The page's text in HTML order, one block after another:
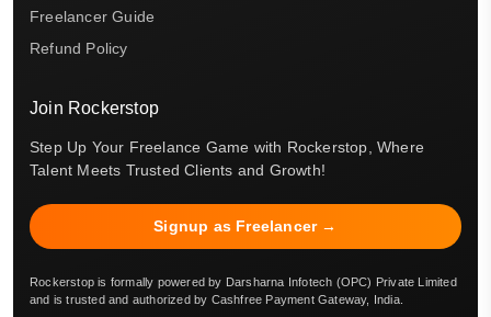
Freelancer Guide
Refund Policy
Join Rockerstop
Step Up Your Freelance Game with Rockerstop, Where
Talent Meets Trusted Clients and Growth!
Signup as Freelancer →
Rockerstop is formally powered by Darsharna Infotech (OPC) Private Limited
and is trusted and authorized by Cashfree Payment Gateway, India.